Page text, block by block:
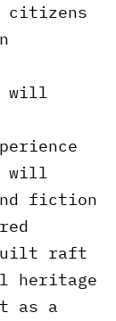
citizens
will
will
fiction
raft
heritage
as a